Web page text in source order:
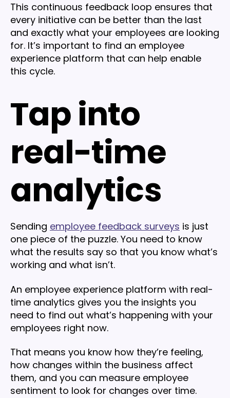
This continuous feedback loop ensures that
every initiative can be better than the last
and exactly what your employees are looking
for. It’s important to find an employee
experience platform that can help enable
this cycle.
Tap into
real-time
analytics
Sending employee feedback surveys is just
one piece of the puzzle. You need to know
what the results say so that you know what’s
working and what isn’t.
An employee experience platform with real-
time analytics gives you the insights you
need to find out what’s happening with your
employees right now.
That means you know how they’re feeling,
how changes within the business affect
them, and you can measure employee
sentiment to look for changes over time.